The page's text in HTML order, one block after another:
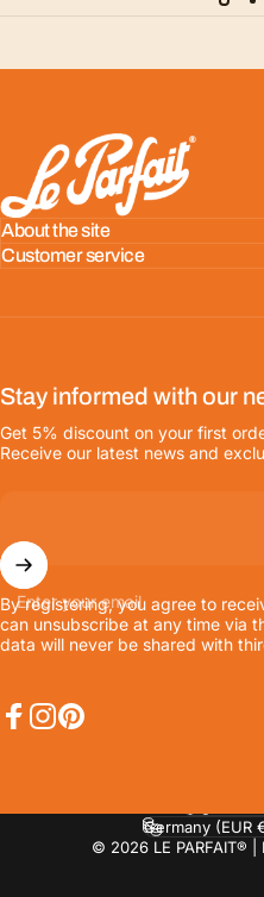
LE PARFAIT® | BOUTIQUE
About the site
Customer service
Stay informed with our
Get 5% discount on your first
Receive our latest news and
Enter your email
By registering, you agree to
can unsubscribe at any time via
data will never be shared with
© 2026 LE PARFAIT® |
Language
Country/region